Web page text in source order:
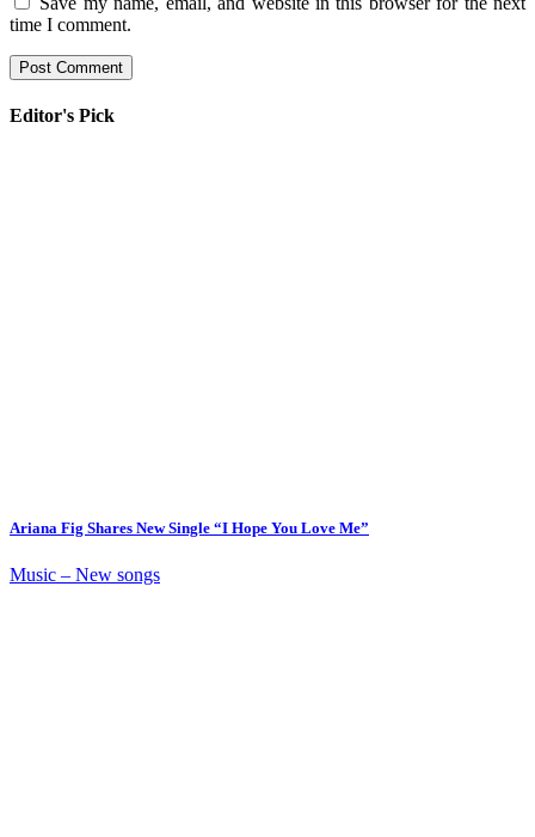
time I comment.
Editor's Pick
Ariana Fig Shares New Single “I Hope You Love Me”
Music – New songs